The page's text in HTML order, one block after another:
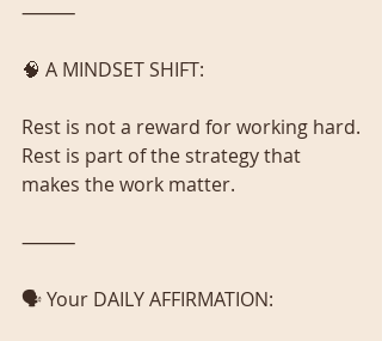
⸻
🧠 A MINDSET SHIFT:
Rest is not a reward for working hard.
Rest is part of the strategy that
makes the work matter.
⸻
🗣️ Your DAILY AFFIRMATION: